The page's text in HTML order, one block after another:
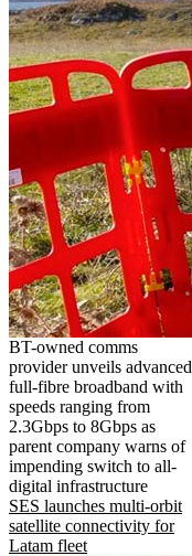
BT-owned comms
provider unveils advanced
full-fibre broadband with
speeds ranging from
2.3Gbps to 8Gbps as
parent company warns of
impending switch to all-
digital infrastructure
SES launches multi-orbit
satellite connectivity for
Latam fleet